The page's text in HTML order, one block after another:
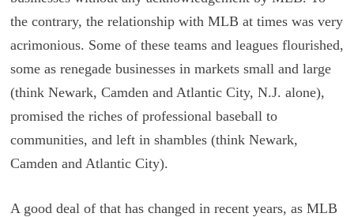
the contrary, the relationship with MLB at times was very
acrimonious. Some of these teams and leagues flourished,
some as renegade businesses in markets small and large
(think Newark, Camden and Atlantic City, N.J. alone),
promised the riches of professional baseball to
communities, and left in shambles (think Newark,
Camden and Atlantic City).
A good deal of that has changed in recent years, as MLB